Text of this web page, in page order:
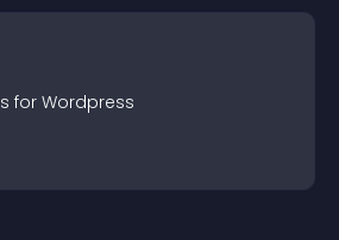
s for Wordpress